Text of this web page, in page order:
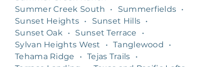
Summer Creek South
• Summerfields •
Sunset Heights • Sunset Hills •
Sunset Oak
• Sunset Terrace
•
Sylvan Heights West
• Tanglewood
•
Tehama Ridge
• Tejas Trails
•